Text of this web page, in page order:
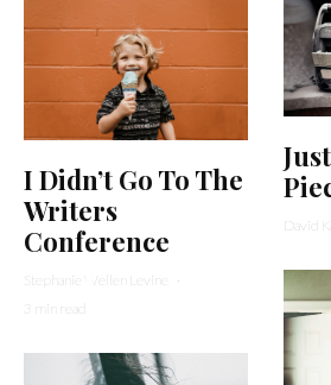
I Didn’t Go To The
Writers
Conference
Stephanie Wellen Levine
·
3 min read
David